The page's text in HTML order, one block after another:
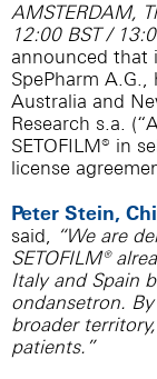
AMSTERDAM,
12:00 BST /
announced that
SpePharm A.G.,
Australia and
Research s.a.
SETOFILM® in
license
Peter Stein,
said, “We are
SETOFILM®
Italy and Spain
ondansetron.
broader
patients.”